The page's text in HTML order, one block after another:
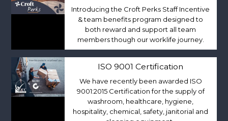
Introducing the Croft Perks Staff Incentive
& team benefits program designed to
both reward and support all team
members though our worklife journey.
ISO 9001 Certification
We have recently been awarded ISO
9001:2015 Certification for the supply of
washroom, healthcare, hygiene,
hospitality, chemical, safety, janitorial and